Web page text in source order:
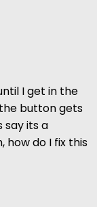
I get in the
button gets
say its a
how do I fix this